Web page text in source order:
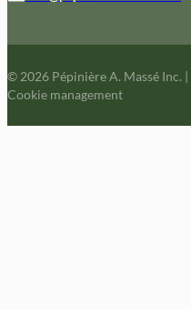
© 2026 Pépinière A. Massé Inc. |
Cookie management